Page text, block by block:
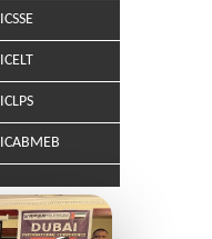
ICSSE
ICELT
ICLPS
ICABMEB